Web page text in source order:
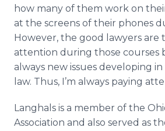
how many of them work on
at the screens of their phones
However, the good lawyers are
attention during those courses
always new issues developing
law. Thus, I’m always paying
Langhals is a member of the
Association and also served as